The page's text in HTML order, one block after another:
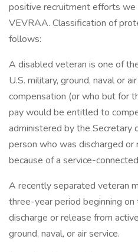
positive recruitment efforts we
VEVRAA. Classification of
follows:
A disabled veteran is one of
U.S. military, ground, naval or
compensation (or who but for
pay would be entitled to
administered by the Secretary
person who was discharged
because of a service-
A recently separated veteran
three-year period beginning
discharge or release from
ground, naval, or air service.